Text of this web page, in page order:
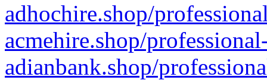
adhochire.shop/
acmehire.shop/
adianbank.shop/